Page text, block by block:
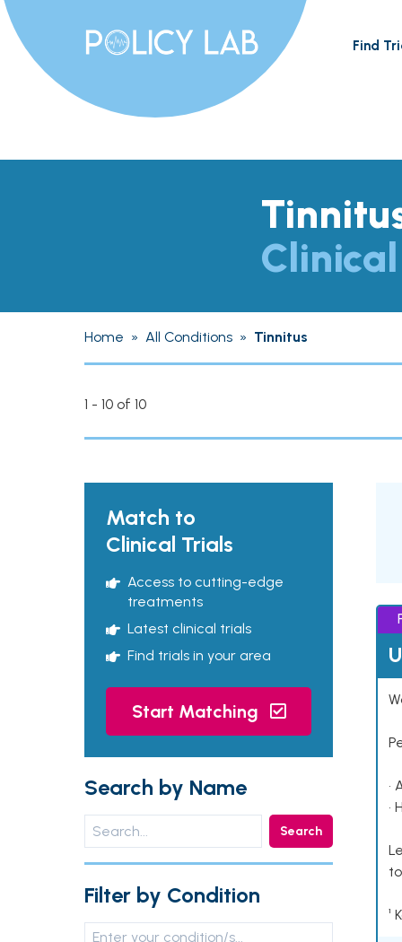
Find
Home » All Conditions » Tinnitus
1 - 10 of 10
Match to
Clinical Trials
Access to cutting-edge
treatments
Latest clinical trials
Find trials in your area
Start Matching
Search by Name
Search
Filter by Condition
•
•
¹